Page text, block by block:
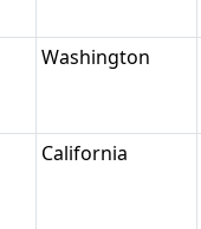
Washington
California